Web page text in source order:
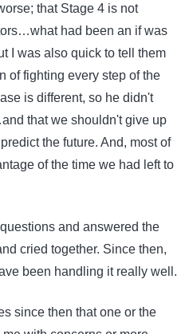
that Stage 4 is not
had been an if was
I was also quick to tell them
of fighting every step of the
is different, so he didn't
that we shouldn't give up
the future. And, most of
of the time we had left to
and answered the
cried together. Since then,
been handling it really well.
since then that one or the